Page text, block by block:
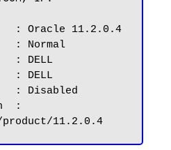
: Oracle 11.2.0.4
: DELL
: Disabled
: